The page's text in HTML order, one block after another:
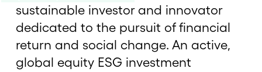
sustainable investor and innovator
dedicated to the pursuit of financial
return and social change. An active,
global equity ESG investment